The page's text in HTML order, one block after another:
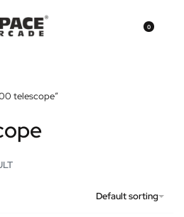
0
telescope”
Default sorting